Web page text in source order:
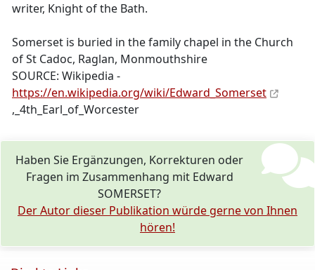
writer, Knight of the Bath.
Somerset is buried in the family chapel in the Church
of St Cadoc, Raglan, Monmouthshire
SOURCE: Wikipedia -
https://en.wikipedia.org/wiki/Edward_Somerset
,_4th_Earl_of_Worcester
Haben Sie Ergänzungen, Korrekturen oder
Fragen im Zusammenhang mit Edward
SOMERSET?
Der Autor dieser Publikation würde gerne von Ihnen
hören!